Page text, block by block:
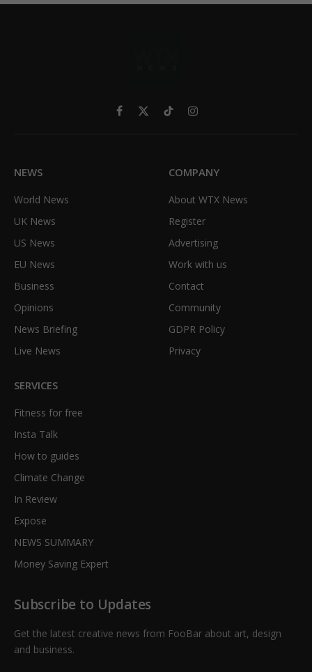
Facebook
X
TikTokInstagram
NEWS
World News
UK News
US News
EU News
Business
Opinions
News Briefing
Live News
COMPANY
About WTX News
Register
Advertising
Work with us
Contact
Community
GDPR Policy
Privacy
SERVICES
Fitness for free
Insta Talk
How to guides
Climate Change
In Review
Expose
NEWS SUMMARY
Money Saving Expert
Subscribe to Updates
Get the latest creative news from FooBar about art, design
and business.